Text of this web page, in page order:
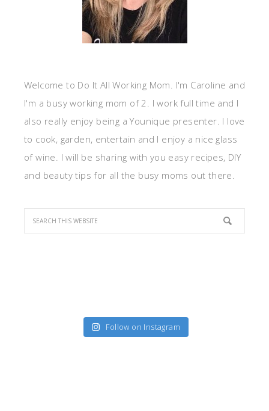
Welcome to Do It All Working Mom. I'm Caroline and
I'm a busy working mom of 2. I work full time and I
also really enjoy being a Younique presenter. I love
to cook, garden, entertain and I enjoy a nice glass
of wine. I will be sharing with you easy recipes, DIY
and beauty tips for all the busy moms out there.
Follow on Instagram